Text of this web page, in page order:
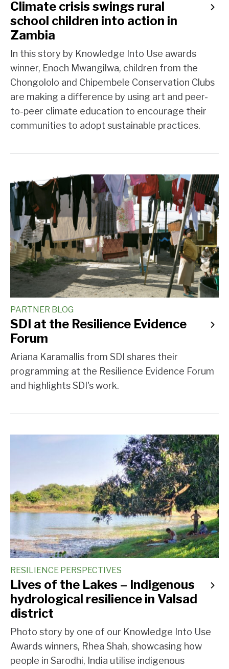
Climate crisis swings rural
school children into action in
Zambia
In this story by Knowledge Into Use awards
winner, Enoch Mwangilwa, children from the
Chongololo and Chipembele Conservation Clubs
are making a difference by using art and peer-
to-peer climate education to encourage their
communities to adopt sustainable practices.
PARTNER BLOG
SDI at the Resilience Evidence
Forum
Ariana Karamallis from SDI shares their
programming at the Resilience Evidence Forum
and highlights SDI's work.
RESILIENCE PERSPECTIVES
Lives of the Lakes – Indigenous
hydrological resilience in Valsad
district
Photo story by one of our Knowledge Into Use
Awards winners, Rhea Shah, showcasing how
people in Sarodhi, India utilise indigenous